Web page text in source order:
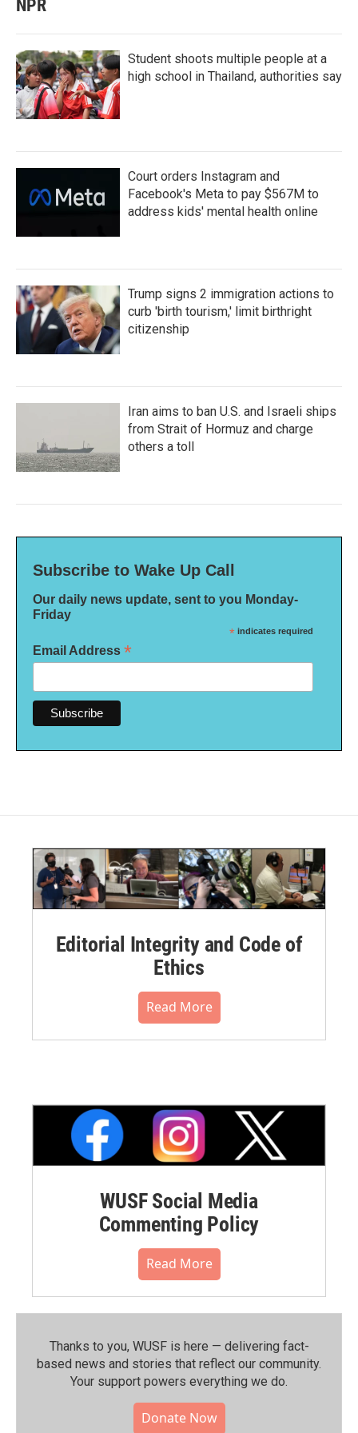
NPR
Student shoots multiple people at a
high school in Thailand, authorities say
Court orders Instagram and
Facebook's Meta to pay $567M to
address kids' mental health online
Trump signs 2 immigration actions to
curb 'birth tourism,' limit birthright
citizenship
Iran aims to ban U.S. and Israeli ships
from Strait of Hormuz and charge
others a toll
Subscribe to Wake Up Call
Our daily news update, sent to you Monday-
Friday
* indicates required
Email Address *
Editorial Integrity and Code of
Ethics
Read More
WUSF Social Media
Commenting Policy
Read More
Thanks to you, WUSF is here — delivering fact-
based news and stories that reflect our community.⁠
Your support powers everything we do.
Donate Now